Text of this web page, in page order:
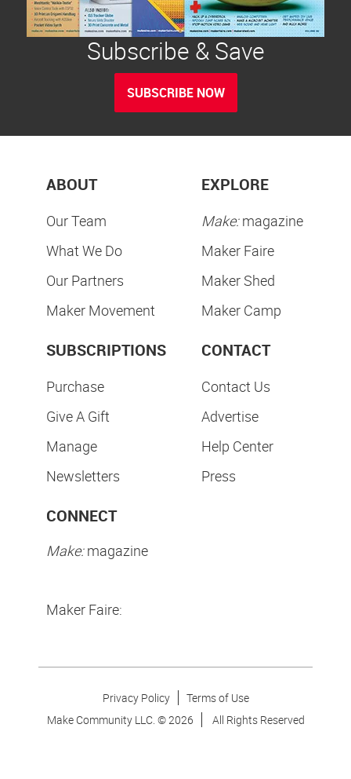
Subscribe & Save
SUBSCRIBE NOW
ABOUT
Our Team
What We Do
Our Partners
Maker Movement
EXPLORE
Make:magazine
Maker Faire
Maker Shed
Maker Camp
SUBSCRIPTIONS
Purchase
Give A Gift
Manage
Newsletters
CONTACT
Contact Us
Advertise
Help Center
Press
CONNECT
Make:magazine
Maker Faire:
Privacy Policy
Terms of Use
Make Community LLC. ©2026 All Rights Reserved